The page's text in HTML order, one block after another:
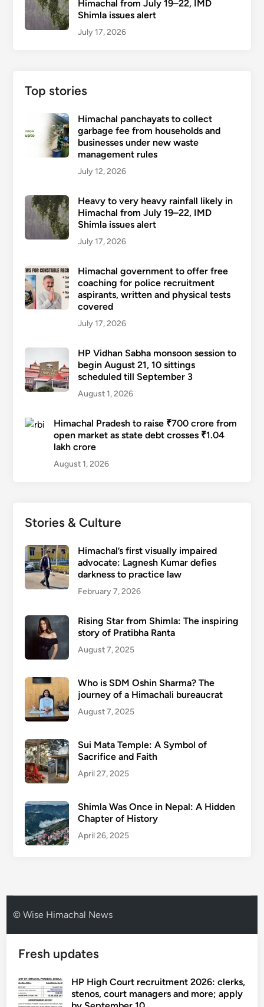
Himachal from July 19–22, IMD
Shimla issues alert
July 17, 2026
Top stories
Himachal panchayats to collect
garbage fee from households and
businesses under new waste
management rules
July 12, 2026
Heavy to very heavy rainfall likely in
Himachal from July 19–22, IMD
Shimla issues alert
July 17, 2026
Himachal government to offer free
coaching for police recruitment
aspirants, written and physical tests
covered
July 17, 2026
HP Vidhan Sabha monsoon session to
begin August 21, 10 sittings
scheduled till September 3
August 1, 2026
Himachal Pradesh to raise ₹700 crore from
open market as state debt crosses ₹1.04
lakh crore
August 1, 2026
Stories & Culture
Himachal’s first visually impaired
advocate: Lagnesh Kumar defies
darkness to practice law
February 7, 2026
Rising Star from Shimla: The inspiring
story of Pratibha Ranta
August 7, 2025
Who is SDM Oshin Sharma? The
journey of a Himachali bureaucrat
August 7, 2025
Sui Mata Temple: A Symbol of
Sacrifice and Faith
April 27, 2025
Shimla Was Once in Nepal: A Hidden
Chapter of History
April 26, 2025
© Wise Himachal News
Fresh updates
HP High Court recruitment 2026: clerks,
stenos, court managers and more; apply